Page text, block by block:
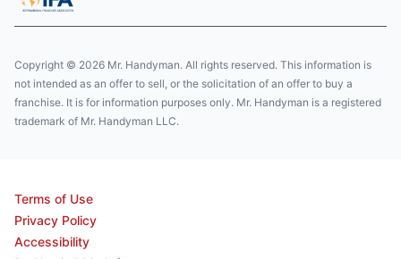
Copyright © 2026 Mr. Handyman. All rights reserved. This information is
not intended as an offer to sell, or the solicitation of an offer to buy a
franchise. It is for information purposes only. Mr. Handyman is a registered
trademark of Mr. Handyman LLC.
Terms of Use
Privacy Policy
Accessibility